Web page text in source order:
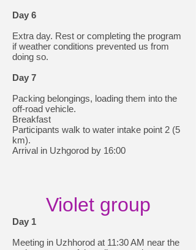
Day 6
Extra day. Rest or completing the program
if weather conditions prevented us from
doing so.
Day 7
Packing belongings, loading them into the
off-road vehicle.
Breakfast
Participants walk to water intake point 2 (5
km).
Arrival in Uzhgorod by 16:00
Violet group
Day 1
Meeting in Uzhhorod at 11:30 AM near the